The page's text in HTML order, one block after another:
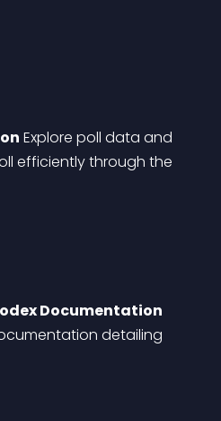
Explore poll data and
efficiently through the
Documentation
detailing